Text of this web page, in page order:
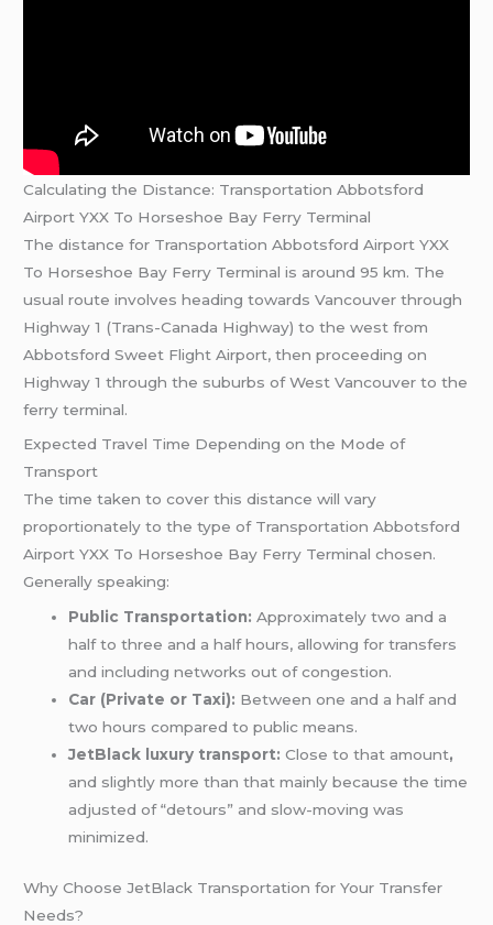
Calculating the Distance: Transportation Abbotsford
Airport YXX To Horseshoe Bay Ferry Terminal
The distance for Transportation Abbotsford Airport YXX
To Horseshoe Bay Ferry Terminal is around 95 km. The
usual route involves heading towards Vancouver through
Highway 1 (Trans-Canada Highway) to the west from
Abbotsford Sweet Flight Airport, then proceeding on
Highway 1 through the suburbs of West Vancouver to the
ferry terminal.
Expected Travel Time Depending on the Mode of
Transport
The time taken to cover this distance will vary
proportionately to the type of Transportation Abbotsford
Airport YXX To Horseshoe Bay Ferry Terminal chosen.
Generally speaking:
Public Transportation: Approximately two and a
half to three and a half hours, allowing for transfers
and including networks out of congestion.
Car (Private or Taxi): Between one and a half and
two hours compared to public means.
JetBlack luxury transport:Close to that amount,
and slightly more than that mainly because the time
adjusted of “detours” and slow-moving was
minimized.
Why Choose JetBlack Transportation for Your Transfer
Needs?